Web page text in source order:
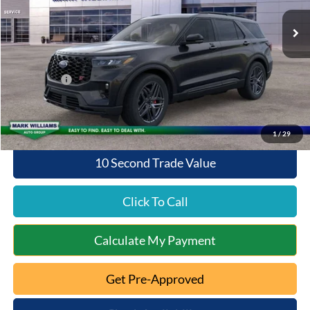
1/29
Courtesy Vehicle
MSRP:
Documentation Fee:
+$398
Queen City Ford Discount
-$4,200
Ford Offers:
-$4,000
Queen City Ford Price:
$55,273
10 Second Trade Value
Click To Call
Calculate My Payment
Get Pre-Approved